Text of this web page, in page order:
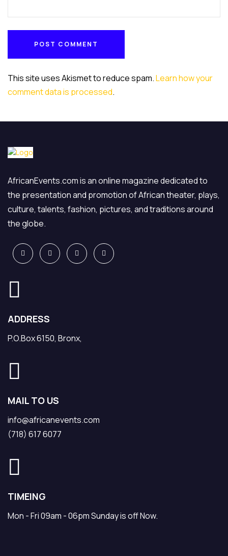
POST COMMENT
This site uses Akismet to reduce spam.Learn how your
comment data is processed.
AfricanEvents.com is an online magazine dedicated to
the presentation and promotion of African theater, plays,
culture, talents, fashion, pictures, and traditions around
the globe.
ADDRESS
P.O.Box 6150, Bronx,
MAIL TO US
info@africanevents.com
(718) 617 6077
TIMEING
Mon - Fri 09am - 06pm Sunday is off Now.